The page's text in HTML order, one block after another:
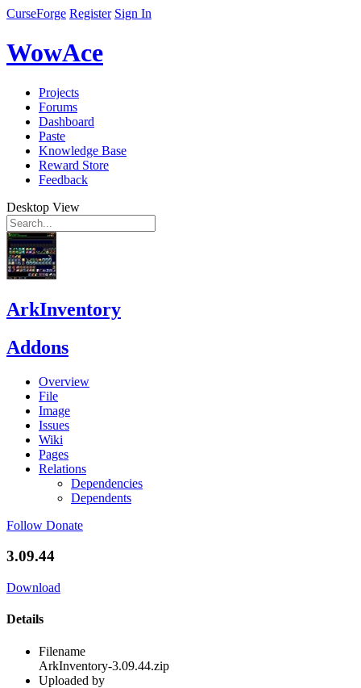
CurseForge Register Sign In
WowAce
Projects
Forums
Dashboard
Paste
Knowledge Base
Reward Store
Feedback
Desktop View
ArkInventory
Addons
Overview
File
Image
Issues
Wiki
Pages
Relations
Dependencies
Dependents
Follow Donate
3.09.44
Download
Details
Filename
ArkInventory-3.09.44.zip
Uploaded by